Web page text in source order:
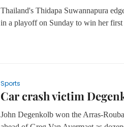
Thailand's Thidapa Suwannapura
in a playoff on Sunday to win her
Sports
Car crash victim
John Degenkolb won the Arras-